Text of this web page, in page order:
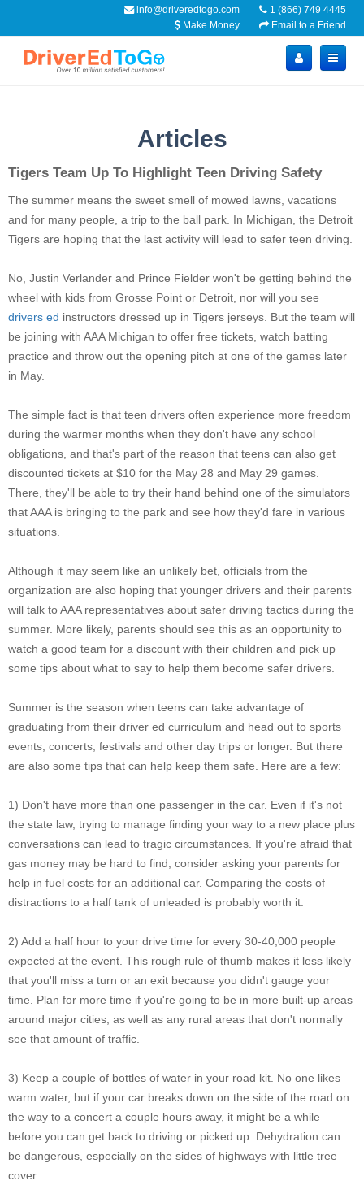
1 (866) 749 4445
info@driveredtogo.com
Email to a Friend
Make Money
Articles
Tigers Team Up To Highlight Teen Driving Safety
The summer means the sweet smell of mowed lawns, vacations
and for many people, a trip to the ball park. In Michigan, the Detroit
Tigers are hoping that the last activity will lead to safer teen driving.
No, Justin Verlander and Prince Fielder won't be getting behind the
wheel with kids from Grosse Point or Detroit, nor will you see
drivers ed instructors dressed up in Tigers jerseys. But the team will
be joining with AAA Michigan to offer free tickets, watch batting
practice and throw out the opening pitch at one of the games later
in May.
The simple fact is that teen drivers often experience more freedom
during the warmer months when they don't have any school
obligations, and that's part of the reason that teens can also get
discounted tickets at $10 for the May 28 and May 29 games.
There, they'll be able to try their hand behind one of the simulators
that AAA is bringing to the park and see how they'd fare in various
situations.
Although it may seem like an unlikely bet, officials from the
organization are also hoping that younger drivers and their parents
will talk to AAA representatives about safer driving tactics during the
summer. More likely, parents should see this as an opportunity to
watch a good team for a discount with their children and pick up
some tips about what to say to help them become safer drivers.
Summer is the season when teens can take advantage of
graduating from their driver ed curriculum and head out to sports
events, concerts, festivals and other day trips or longer. But there
are also some tips that can help keep them safe. Here are a few:
1) Don't have more than one passenger in the car. Even if it's not
the state law, trying to manage finding your way to a new place plus
conversations can lead to tragic circumstances. If you're afraid that
gas money may be hard to find, consider asking your parents for
help in fuel costs for an additional car. Comparing the costs of
distractions to a half tank of unleaded is probably worth it.
2) Add a half hour to your drive time for every 30-40,000 people
expected at the event. This rough rule of thumb makes it less likely
that you'll miss a turn or an exit because you didn't gauge your
time. Plan for more time if you're going to be in more built-up areas
around major cities, as well as any rural areas that don't normally
see that amount of traffic.
3) Keep a couple of bottles of water in your road kit. No one likes
warm water, but if your car breaks down on the side of the road on
the way to a concert a couple hours away, it might be a while
before you can get back to driving or picked up. Dehydration can
be dangerous, especially on the sides of highways with little tree
cover.